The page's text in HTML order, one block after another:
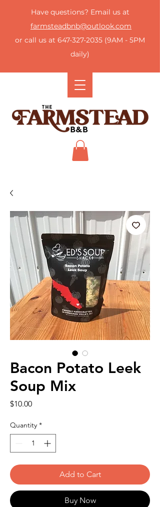
Have questions? Email us at
farmsteadbnb@outlook.com
or call us at 647-327-2035 (9AM - 5PM
daily)
Bacon Potato Leek
Soup Mix
$10.00Price
Quantity *
Add to Cart
Buy Now